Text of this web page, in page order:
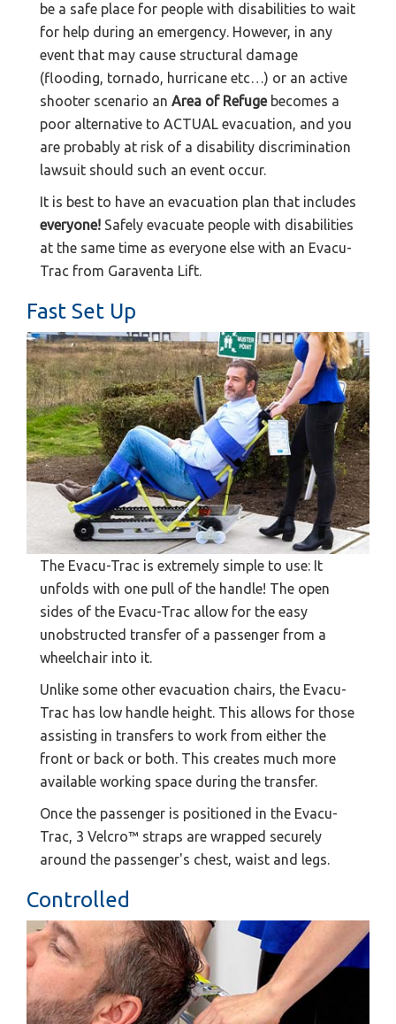
be a safe place for people with disabilities to wait
for help during an emergency. However, in any
event that may cause structural damage
(flooding, tornado, hurricane etc…) or an active
shooter scenario an Area of Refuge becomes a
poor alternative to ACTUAL evacuation, and you
are probably at risk of a disability discrimination
lawsuit should such an event occur.
It is best to have an evacuation plan that includes
everyone! Safely evacuate people with disabilities
at the same time as everyone else with an Evacu-
Trac from Garaventa Lift.
Fast Set Up
The Evacu-Trac is extremely simple to use: It
unfolds with one pull of the handle! The open
sides of the Evacu-Trac allow for the easy
unobstructed transfer of a passenger from a
wheelchair into it.
Unlike some other evacuation chairs, the Evacu-
Trac has low handle height. This allows for those
assisting in transfers to work from either the
front or back or both. This creates much more
available working space during the transfer.
Once the passenger is positioned in the Evacu-
Trac, 3 Velcro™ straps are wrapped securely
around the passenger's chest, waist and legs.
Controlled